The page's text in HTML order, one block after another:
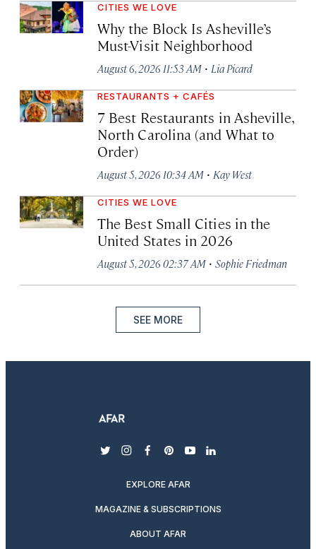
CITIES WE LOVE
Why the Block Is Asheville’s
Must-Visit Neighborhood
August 6, 2026 11:53 AM · Lia Picard
RESTAURANTS + CAFÉS
7 Best Restaurants in Asheville,
North Carolina (and What to
Order)
August 5, 2026 10:34 AM · Kay West
CITIES WE LOVE
The Best Small Cities in the
United States in 2026
August 5, 2026 02:37 AM · Sophie Friedman
SEE MORE
twitterinstagram
facebook
pinterest
youtubelinkedin
EXPLORE AFAR
MAGAZINE & SUBSCRIPTIONS
ABOUT AFAR